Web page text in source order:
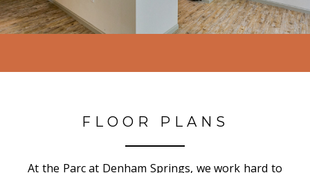
FLOOR PLANS
At the Parc at Denham Springs, we work hard to